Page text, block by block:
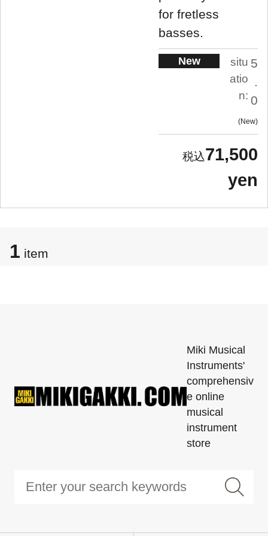
for fretless
basses.
New
situ
atio
n:
5
.
0
New
71,500
yen
1 item
Miki Musical
Instruments'
comprehensiv
e online
musical
instrument
store